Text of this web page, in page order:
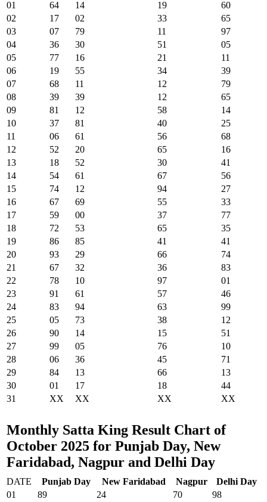
01 64 14 19
60
02
17 02 33
65
03
07 79 11
97
04
36 30 51
05
05
77 16 21
11
06
19 55 34
39
07
68 11 12
79
08
39 39 12
65
09
81 12 58
14
10
37 81 40
25
11
06 61 56
68
12
52 20 65
16
13
18 52 30
41
14
54 61 67
56
15
74 12 94
27
16
67 69 55
33
17
59 00 37
77
18
72 53 65
35
19
86 85 41
41
20
93 29 66
74
21
67 32 36
83
22
78 10 97
01
23
91 61 57
46
24
83 94 63
99
25
05 73 38
12
26
90 14 15
51
27
99 05 76
10
28
06 36 45
71
29
84 13 66
13
30
01 17 18
44
31
XX XX XX XX
Monthly Satta King Result Chart of
October 2025 for Punjab Day, New
Faridabad, Nagpur and Delhi Day
DATE Punjab Day New Faridabad Nagpur
Delhi Day
01
89 24 70
98